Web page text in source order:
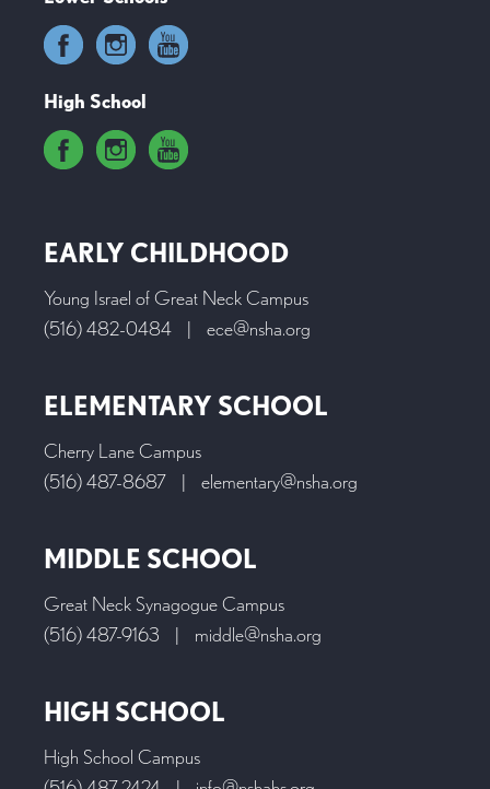
High School
EARLY CHILDHOOD
Young Israel of Great Neck Campus
(516) 482-0484
| ece@nsha.org
ELEMENTARY SCHOOL
Cherry Lane Campus
(516) 487-8687
| elementary@nsha.org
MIDDLE SCHOOL
Great Neck Synagogue Campus
(516) 487-9163
| middle@nsha.org
HIGH SCHOOL
High School Campus